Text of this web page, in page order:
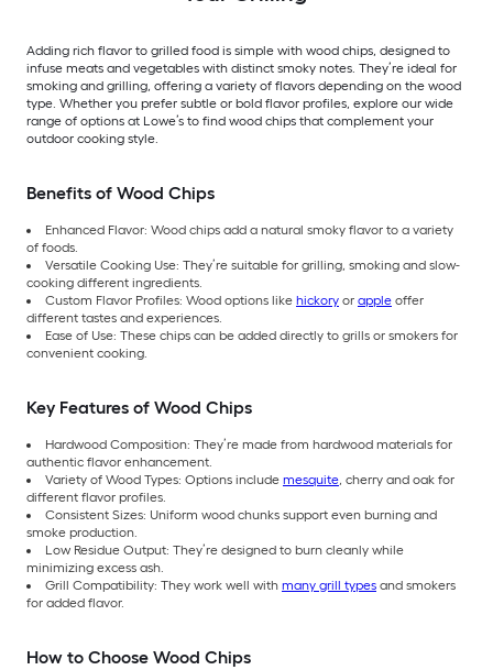
Adding rich flavor to grilled food is simple with wood chips, designed to
infuse meats and vegetables with distinct smoky notes. They’re ideal for
smoking and grilling, offering a variety of flavors depending on the wood
type. Whether you prefer subtle or bold flavor profiles, explore our wide
range of options at Lowe’s to find wood chips that complement your
outdoor cooking style.
Benefits of Wood Chips
Enhanced Flavor: Wood chips add a natural smoky flavor to a variety
of foods.
Versatile Cooking Use: They’re suitable for grilling, smoking and slow-
cooking different ingredients.
Custom Flavor Profiles: Wood options like hickory or apple offer
different tastes and experiences.
Ease of Use: These chips can be added directly to grills or smokers for
convenient cooking.
Key Features of Wood Chips
Hardwood Composition: They’re made from hardwood materials for
authentic flavor enhancement.
Variety of Wood Types: Options include mesquite, cherry and oak for
different flavor profiles.
Consistent Sizes: Uniform wood chunks support even burning and
smoke production.
Low Residue Output: They’re designed to burn cleanly while
minimizing excess ash.
Grill Compatibility: They work well with many grill types and smokers
for added flavor.
How to Choose Wood Chips